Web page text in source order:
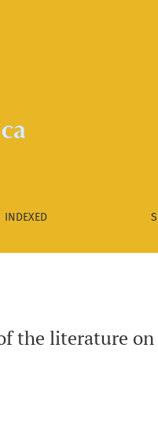
INDEXED
the literature